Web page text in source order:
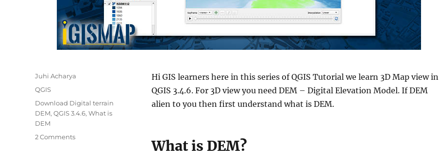
Hi GIS learners here in this series of QGIS Tutorial we learn 3D Map view in
QGIS 3.4.6. For 3D view you need DEM – Digital Elevation Model. If DEM
alien to you then first understand what is DEM.
What is DEM?
Author
Juhi Acharya
Categories
QGIS
Tags
Download Digital terrain
DEM, QGIS 3.4.6, What is
DEM
2 Commentson